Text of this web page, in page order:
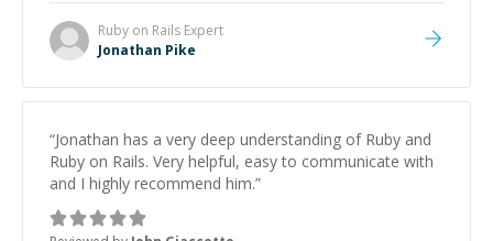
Ruby on Rails Expert
Jonathan Pike
“Jonathan has a very deep understanding of Ruby and
Ruby on Rails. Very helpful, easy to communicate with
and I highly recommend him.”